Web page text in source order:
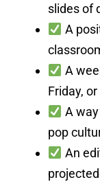
slides of
A
A
Friday,
A
pop
An
projected